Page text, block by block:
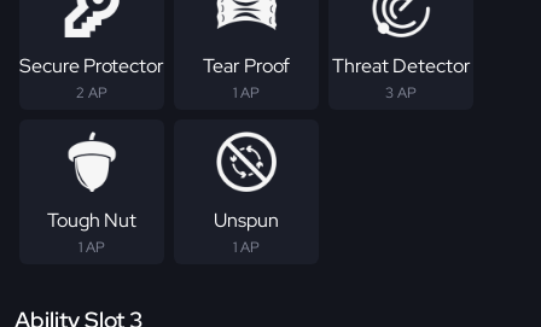
Secure Protector
2 AP
Tear Proof
1 AP
Threat Detector
3 AP
Tough Nut
1 AP
Unspun
1 AP
Ability Slot 3